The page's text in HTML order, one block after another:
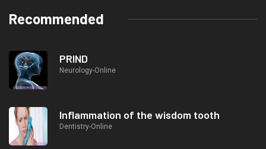
Recommended
PRIND
Neurology-Online
Inflammation of the wisdom tooth
Dentistry-Online